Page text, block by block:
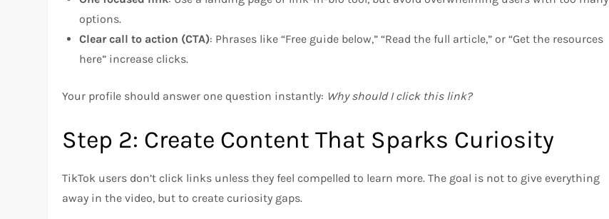
options.
Clear call to action (CTA): Phrases like “Free guide below,” “Read the full article,” or “Get the resources
here” increase clicks.
Your profile should answer one question instantly: Why should I click this link?
Step 2: Create Content That Sparks Curiosity
TikTok users don’t click links unless they feel compelled to learn more. The goal is not to give everything
away in the video, but to create curiosity gaps.